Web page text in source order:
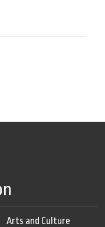
Arts and Culture